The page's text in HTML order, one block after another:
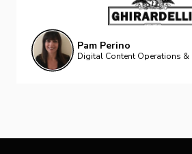
Pam Perino
Digital Content Operations &